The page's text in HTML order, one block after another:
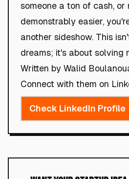
someone a ton of cash, or
demonstrably easier,
another sideshow. This
dreams; it's about solving
Written by Walid
Connect with them on
Check LinkedIn Profile